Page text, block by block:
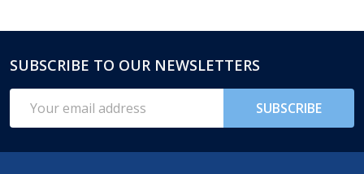
Footer
Start
SUBSCRIBE TO OUR NEWSLETTERS
Address
SUBSCRIBE